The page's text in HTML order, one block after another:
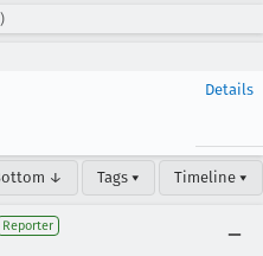
Details
↓ Tags ▾ Timeline ▾
Reporter